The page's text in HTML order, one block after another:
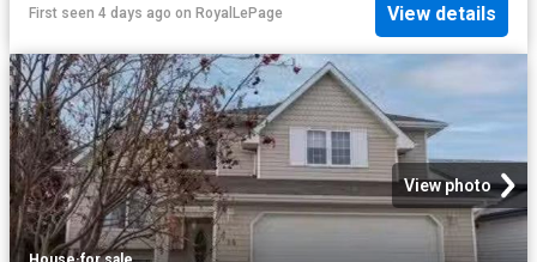
First seen 4 days ago on RoyalLePage View details
View photo